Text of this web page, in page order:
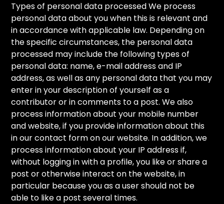
Types of personal data processed We process
personal data about you when this is relevant and
in accordance with applicable law. Depending on
the specific circumstances, the personal data
processed may include the following types of
personal data: name, e-mail address and IP
address, as well as any personal data that you may
enter in your description of yourself as a
contributor or in comments to a post. We also
process information about your mobile number
and website, if you provide information about this
in our contact form on our website. In addition, we
process information about your IP address if,
without logging in with a profile, you like or share a
post or otherwise interact on the website, in
particular because you as a user should not be
able to like a post several times.